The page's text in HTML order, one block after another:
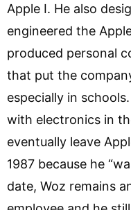
Apple I. He also
engineered the
produced personal
that put the
especially in
with electronics in
eventually leave
1987 because he
date, Woz remains